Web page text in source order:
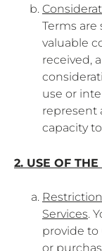
Terms
valuable
received,
use or
represent
capacity
2. USE OF THE
Services.
provide
or